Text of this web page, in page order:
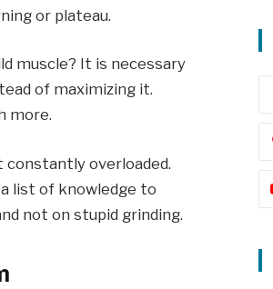
or plateau.
muscle? It is necessary
of maximizing it.
more.
constantly overloaded.
list of knowledge to
not on stupid grinding.